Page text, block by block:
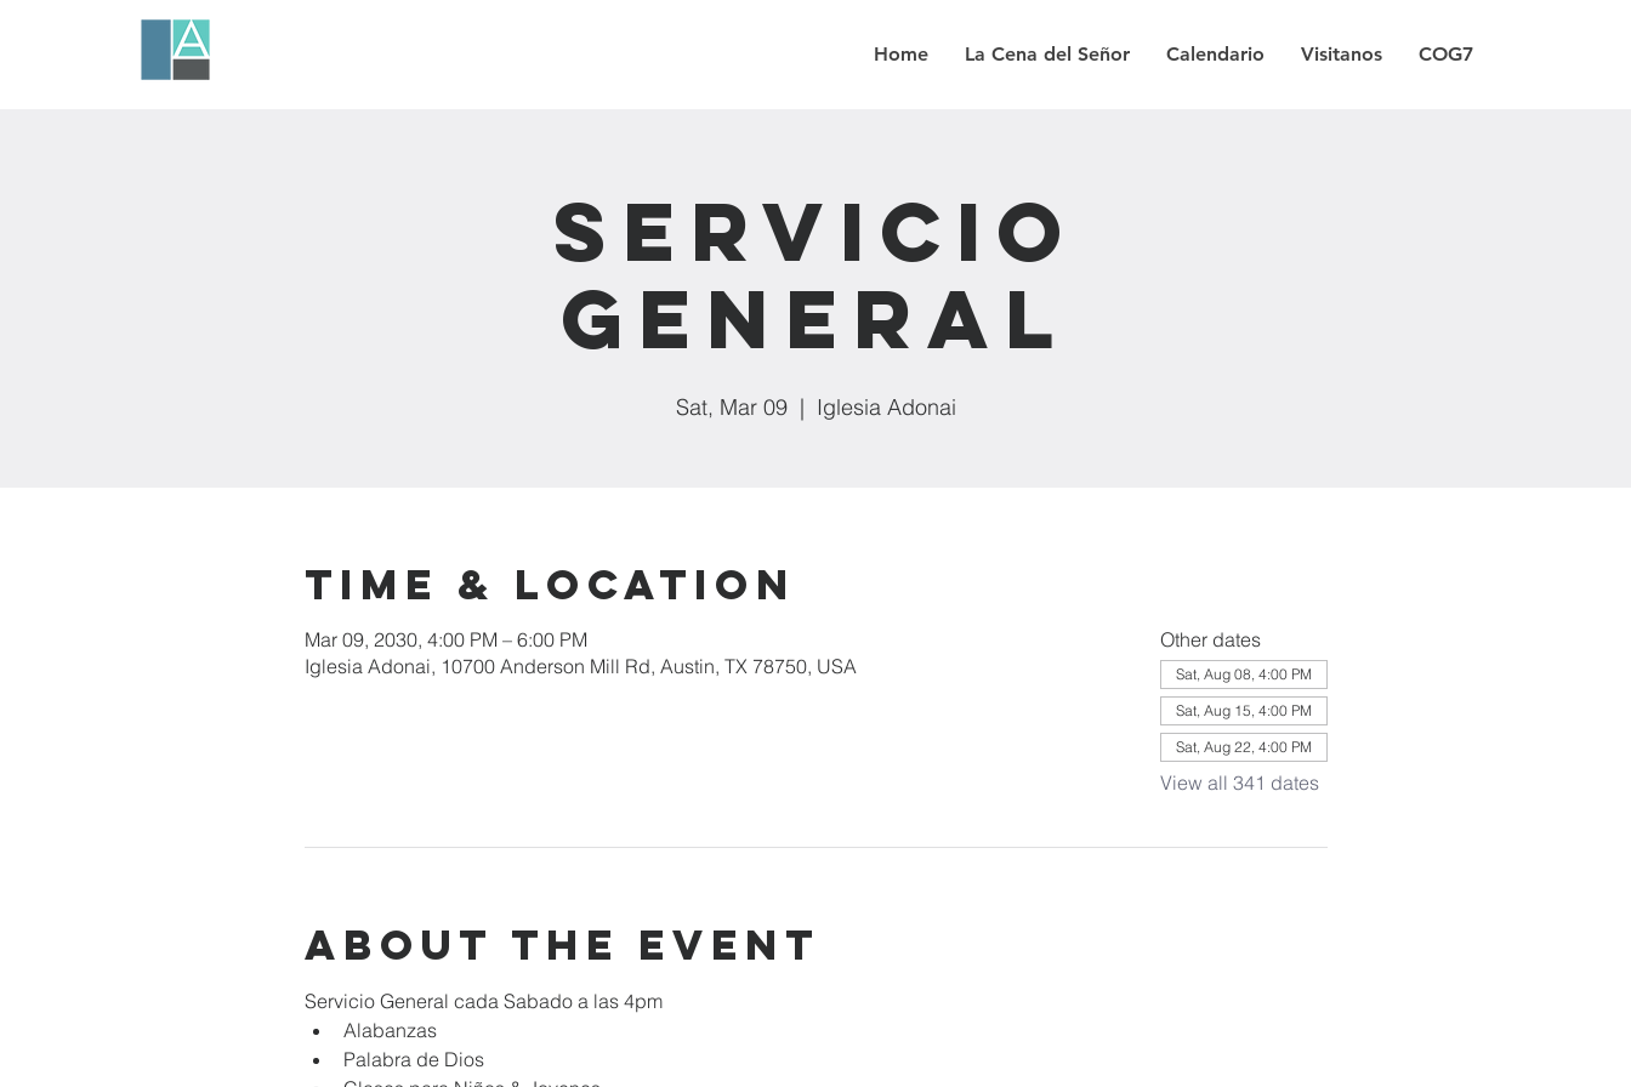
Home La Cena del Señor Calendario Visitanos COG7
Servicio
General
Sat, Mar 09
  |
Iglesia Adonai
Time & Location
Mar 09, 2030, 4:00 PM – 6:00 PM
Iglesia Adonai, 10700 Anderson Mill Rd, Austin, TX 78750, USA
Other dates
Sat, Aug 08, 4:00 PM
Sat, Aug 15, 4:00 PM
Sat, Aug 22, 4:00 PM
View all 341 dates
About the event
Servicio General cada Sabado a las 4pm
Alabanzas
Palabra de Dios